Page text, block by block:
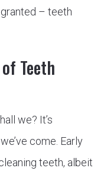
– teeth
Teeth
we? It’s
come. Early
teeth, albeit